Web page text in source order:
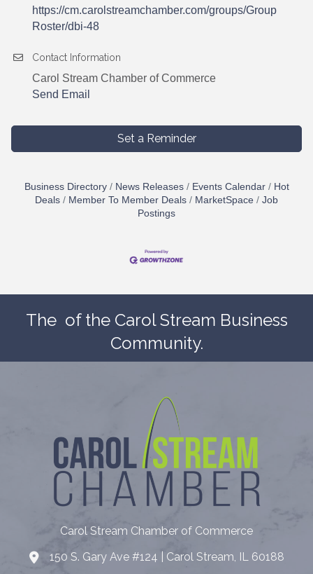
https://cm.carolstreamchamber.com/groups/Group
Roster/dbi-48
Contact Information
Carol Stream Chamber of Commerce
Send Email
Set a Reminder
Business Directory News Releases Events Calendar
Hot
Deals
Member To Member Deals MarketSpace
Job
Postings
The of the Carol Stream Business
Community.
Carol Stream Chamber of Commerce
Address150 S. Gary Ave #124 | Carol Stream, IL 60188